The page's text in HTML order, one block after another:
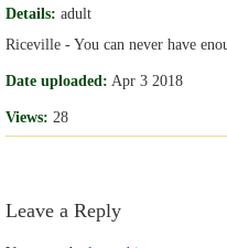
Details: adult
Riceville - You can never have
Date uploaded: Apr 3 2018
Views: 28
Leave a Reply